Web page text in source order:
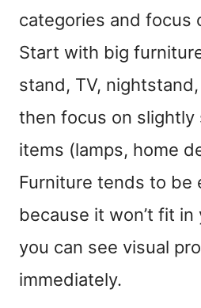
categories and focus
Start with big
stand, TV,
then focus on slightly
items (lamps, home
Furniture tends to be
because it won’t fit in
you can see visual
immediately.